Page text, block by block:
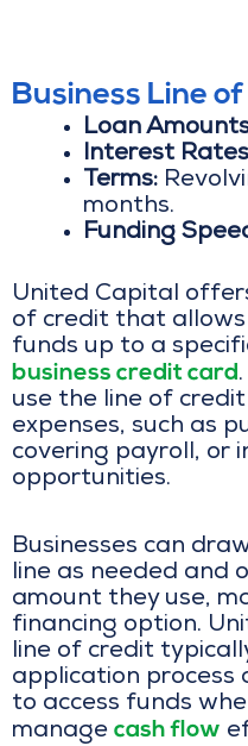
Business Line
Loan
Interest
Terms:
months.
Funding
United Capital
of credit that allows
funds up to a
business credit card
use the line of
expenses, such as
covering payroll, or
opportunities.
Businesses can
line as needed and
amount they use,
financing option.
line of credit
application process
to access funds
manage cash flow